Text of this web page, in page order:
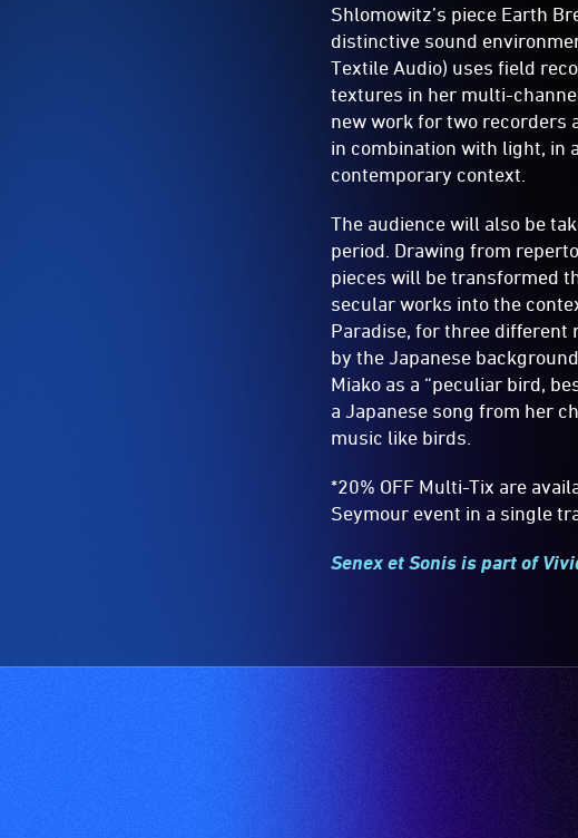
Shlomowitz’s piece Earth
distinctive sound
Textile Audio) uses field
textures in her multi-
new work for two recorders
in combination with light, in
contemporary context.
The audience will also be
period. Drawing from
pieces will be transformed
secular works into the
Paradise, for three different
by the Japanese
Miako as a “peculiar bird,
a Japanese song from her
music like birds.
*20% OFF Multi-Tix are
Seymour event in a single
Senex et Sonis is part of